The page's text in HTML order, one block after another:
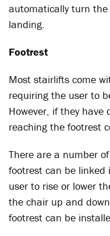
automatically turn
landing.
Footrest
Most stairlifts come
requiring the user to
However, if they
reaching the footrest
There are a number
footrest can be
user to rise or lower
the chair up and
footrest can be